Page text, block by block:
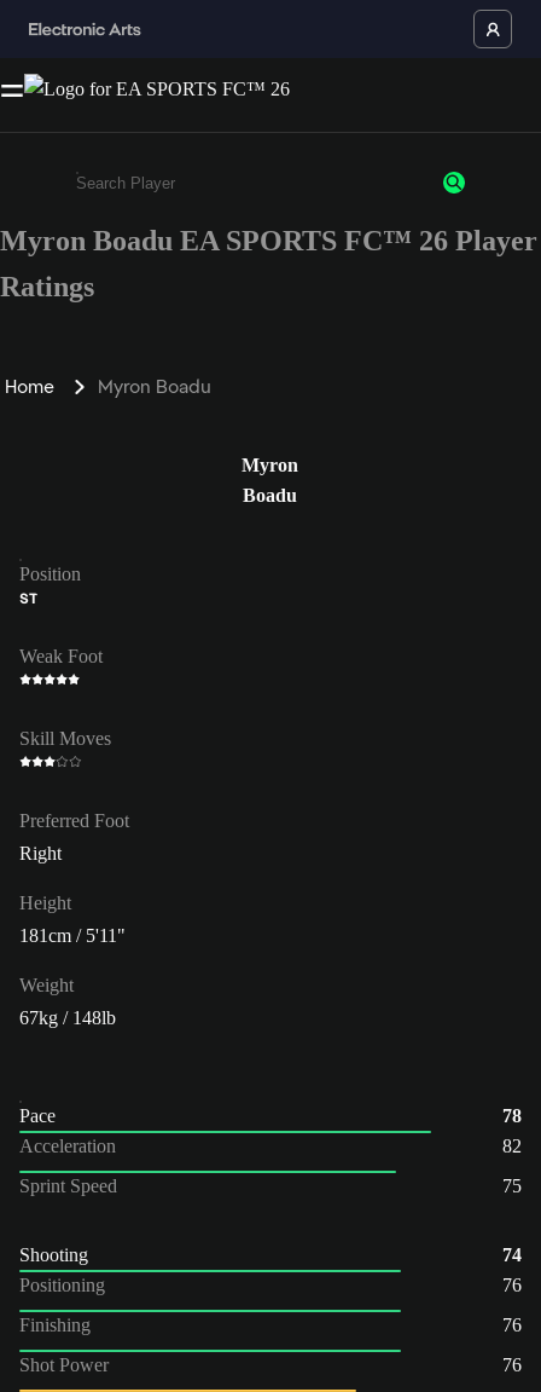
Enter a minimum of 3 characters or numbers
Myron Boadu EA SPORTS FC™ 26 Player
Ratings
Home Myron Boadu
Myron
Boadu
Position
ST
Weak Foot
Skill Moves
Preferred Foot
Right
Height
181cm / 5'11"
Weight
67kg / 148lb
Pace
78
Acceleration
82
Sprint Speed
75
Shooting
74
Positioning
76
Finishing
76
Shot Power
76